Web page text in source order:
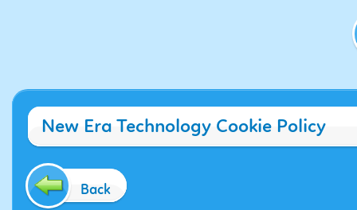
New Era Technology Cookie Policy
Back